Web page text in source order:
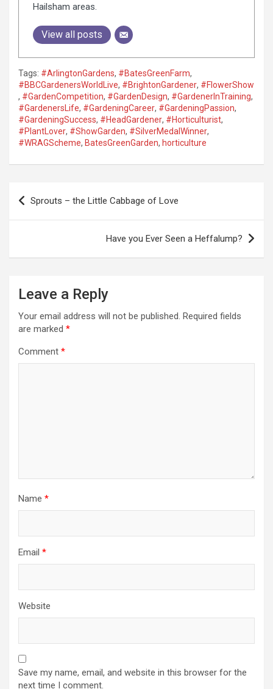
Hailsham areas.
View all posts
Tags: #ArlingtonGardens, #BatesGreenFarm,
#BBCGardenersWorldLive, #BrightonGardener, #FlowerShow
, #GardenCompetition, #GardenDesign, #GardenerInTraining,
#GardenersLife, #GardeningCareer, #GardeningPassion,
#GardeningSuccess, #HeadGardener, #Horticulturist,
#PlantLover, #ShowGarden, #SilverMedalWinner,
#WRAGScheme, BatesGreenGarden, horticulture
Sprouts – the Little Cabbage of Love
Have you Ever Seen a Heffalump?
Leave a Reply
Your email address will not be published. Required fields
are marked *
Comment *
Name *
Email *
Website
Save my name, email, and website in this browser for the
next time I comment.